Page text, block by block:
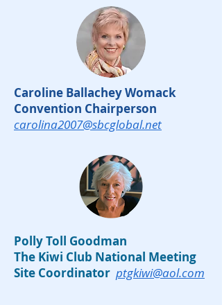
Caroline Ballachey Womack
Convention Chairperson
carolina2007@sbcglobal.net
Polly Toll Goodman
The Kiwi Club National Meeting
Site Coordinator ptgkiwi@aol.com